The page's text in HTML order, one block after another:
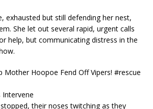
exhausted but still defending her nest,
She let out several rapid, urgent calls
help, but communicating distress in the
Mother Hoopoe Fend Off Vipers! #rescue
Intervene
their noses twitching as they